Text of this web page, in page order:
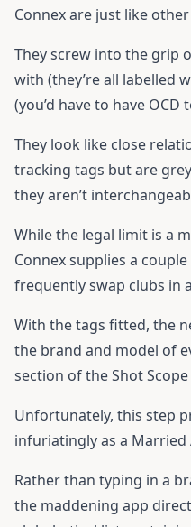
Connex are just like
They screw into the grip
with (they’re all labelled
(you’d have to have OCD
They look like close
tracking tags but are
they aren’t
While the legal limit is a
Connex supplies a
frequently swap clubs in
With the tags fitted, the
the brand and model of
section of the Shot Scope
Unfortunately, this step
infuriatingly as a Married
Rather than typing in a
the maddening app